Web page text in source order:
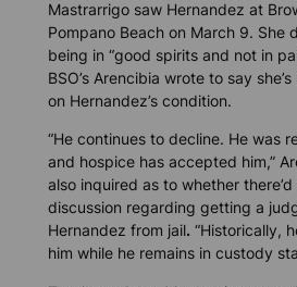
Mastrarrigo saw Hernandez at
Pompano Beach on March 9. She
being in “good spirits and not in
BSO’s Arencibia wrote to say
on Hernandez’s condition.
“He continues to decline. He was
and hospice has accepted him,”
also inquired as to whether
discussion regarding getting a
Hernandez from jail. “Historically,
him while he remains in custody